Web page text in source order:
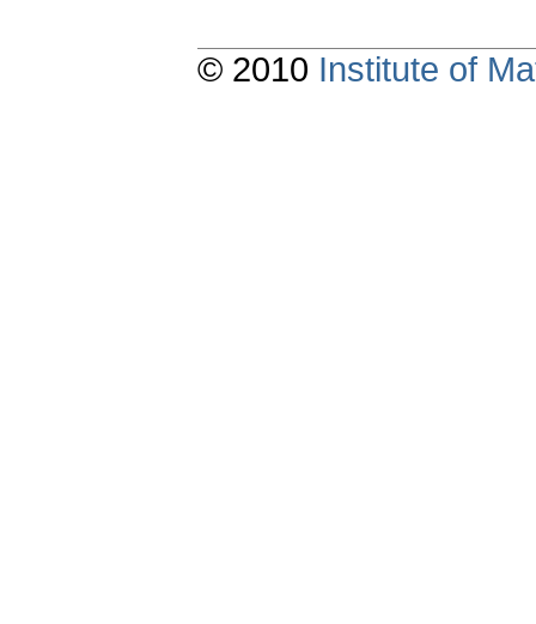
© 2010 Institute of